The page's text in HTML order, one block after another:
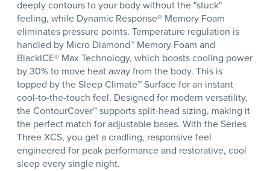
deeply contours to your body without the "stuck"
feeling, while Dynamic Response® Memory Foam
eliminates pressure points. Temperature regulation is
handled by Micro Diamond™ Memory Foam and
BlackICE® Max Technology, which boosts cooling power
by 30% to move heat away from the body. This is
topped by the Sleep Climate™ Surface for an instant
cool-to-the-touch feel. Designed for modern versatility,
the ContourCover™ supports split-head sizing, making it
the perfect match for adjustable bases. With the Series
Three XCS, you get a cradling, responsive feel
engineered for peak performance and restorative, cool
sleep every single night.